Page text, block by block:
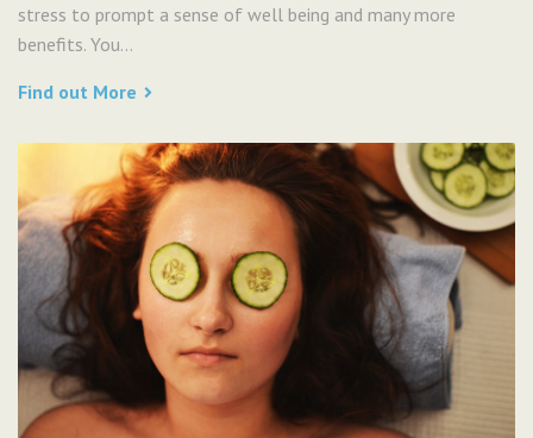
stress to prompt a sense of well being and many more
benefits. You...
Find out More